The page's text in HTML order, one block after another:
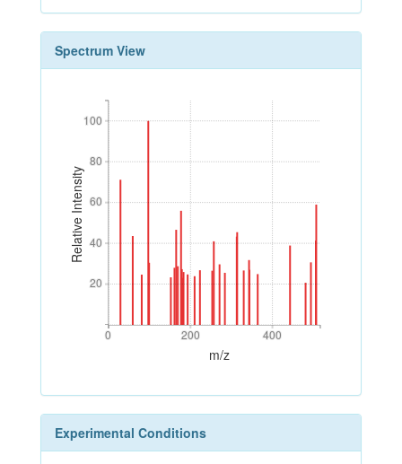
Spectrum View
Relative Intensity
20
40
60
80
100
20
40
60
80
100
0 200 400
0 200 400
m/z
Experimental Conditions